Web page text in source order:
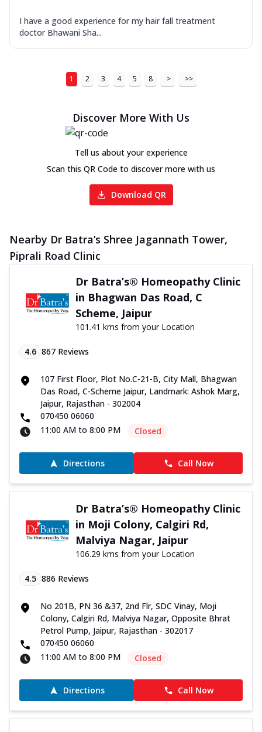
I have a good experience for my hair fall treatment
doctor Bhawani Sha...
1 2 3 4 5 8 > >>
Discover More With Us
Tell us about your experience
Scan this QR Code to discover more with us
Download QR
Nearby Dr Batra’s Shree Jagannath Tower,
Piprali Road Clinic
Dr Batra’s® Homeopathy Clinic
in Bhagwan Das Road, C
Scheme, Jaipur
101.41 kms from your Location
4.6 867 Reviews
107 First Floor, Plot No.C-21-B, City Mall, Bhagwan
Das Road, C-Scheme Jaipur, Landmark: Ashok Marg,
Jaipur, Rajasthan - 302004
070450 06060
11:00 AM to 8:00 PM
Closed
Directions Call Now
Dr Batra’s® Homeopathy Clinic
in Moji Colony, Calgiri Rd,
Malviya Nagar, Jaipur
106.29 kms from your Location
4.5 886 Reviews
No 201B, PN 36 &37, 2nd Flr, SDC Vinay, Moji
Colony, Calgiri Rd, Malviya Nagar, Opposite Bhrat
Petrol Pump, Jaipur, Rajasthan - 302017
070450 06060
11:00 AM to 8:00 PM
Closed
Directions Call Now